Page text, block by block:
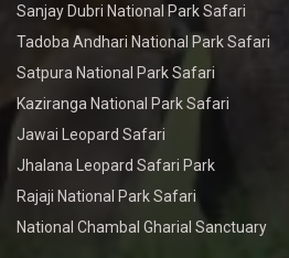
Sanjay Dubri National Park Safari
Tadoba Andhari National Park Safari
Satpura National Park Safari
Kaziranga National Park Safari
Jawai Leopard Safari
Jhalana Leopard Safari Park
Rajaji National Park Safari
National Chambal Gharial Sanctuary